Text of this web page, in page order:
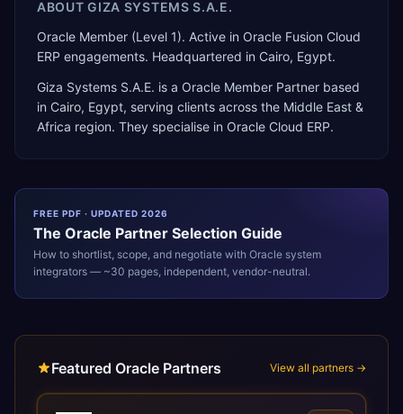
ABOUTGIZA SYSTEMS S.A.E.
Oracle Member (Level 1). Active in Oracle Fusion Cloud
ERP engagements. Headquartered in Cairo, Egypt.
Giza Systems S.A.E. is a Oracle Member Partner based
in Cairo, Egypt, serving clients across the Middle East &
Africa region. They specialise in Oracle Cloud ERP.
FREE PDF · UPDATED 2026
The Oracle Partner Selection Guide
How to shortlist, scope, and negotiate with Oracle system
integrators — ~30 pages, independent, vendor-neutral.
Featured Oracle Partners View all partners →